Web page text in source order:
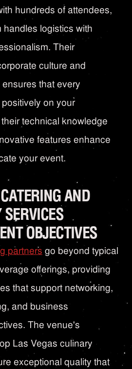
hundreds of attendees,
logistics with
Their
culture and
that every
on your
technical knowledge
features enhance
your event.
AND
OBJECTIVES
partners go beyond typical
offerings, providing
that support networking,
and business
The venue's
Las Vegas culinary
exceptional quality that